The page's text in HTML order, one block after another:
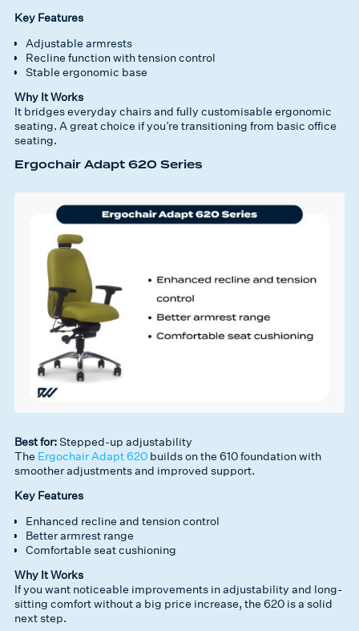
Key Features
Adjustable armrests
Recline function with tension control
Stable ergonomic base
Why It Works
It bridges everyday chairs and fully customisable ergonomic
seating. A great choice if you’re transitioning from basic office
seating.
Ergochair Adapt 620 Series
Best for:Stepped-up adjustability
The Ergochair Adapt 620 builds on the 610 foundation with
smoother adjustments and improved support.
Key Features
Enhanced recline and tension control
Better armrest range
Comfortable seat cushioning
Why It Works
If you want noticeable improvements in adjustability and long-
sitting comfort without a big price increase, the 620 is a solid
next step.